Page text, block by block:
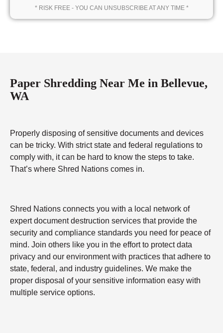
* RISK FREE - YOU CAN UNSUBSCRIBE AT ANY TIME *
Paper Shredding Near Me in Bellevue,
WA
Properly disposing of sensitive documents and devices
can be tricky. With strict state and federal regulations to
comply with, it can be hard to know the steps to take.
That’s where Shred Nations comes in.
Shred Nations connects you with a local network of
expert document destruction services that provide the
security and compliance standards you need for peace of
mind. Join others like you in the effort to protect data
privacy and our environment with practices that adhere to
state, federal, and industry guidelines. We make the
proper disposal of your sensitive information easy with
multiple service options.